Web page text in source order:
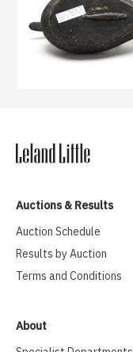
Auctions & Results
Auction Schedule
Results by Auction
Terms and Conditions
About